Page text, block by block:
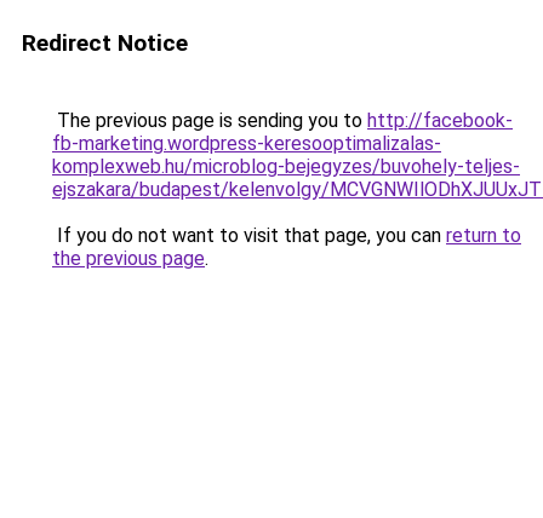
Redirect Notice
The previous page is sending you to http://facebook-
fb-marketing.wordpress-keresooptimalizalas-
komplexweb.hu/microblog-bejegyzes/buvohely-teljes-
ejszakara/budapest/kelenvolgy/
If you do not want to visit that page, you can return to
the previous page.